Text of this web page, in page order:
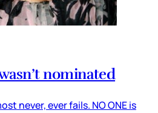
nominated
never, ever fails. NO ONE is